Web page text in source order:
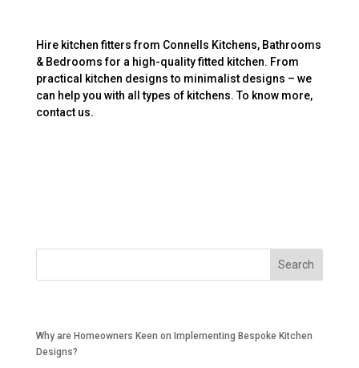
Hire kitchen fitters from Connells Kitchens, Bathrooms
& Bedrooms for a high-quality fitted kitchen. From
practical kitchen designs to minimalist designs – we
can help you with all types of kitchens. To know more,
contact us.
Why are Homeowners Keen on Implementing Bespoke Kitchen
Designs?